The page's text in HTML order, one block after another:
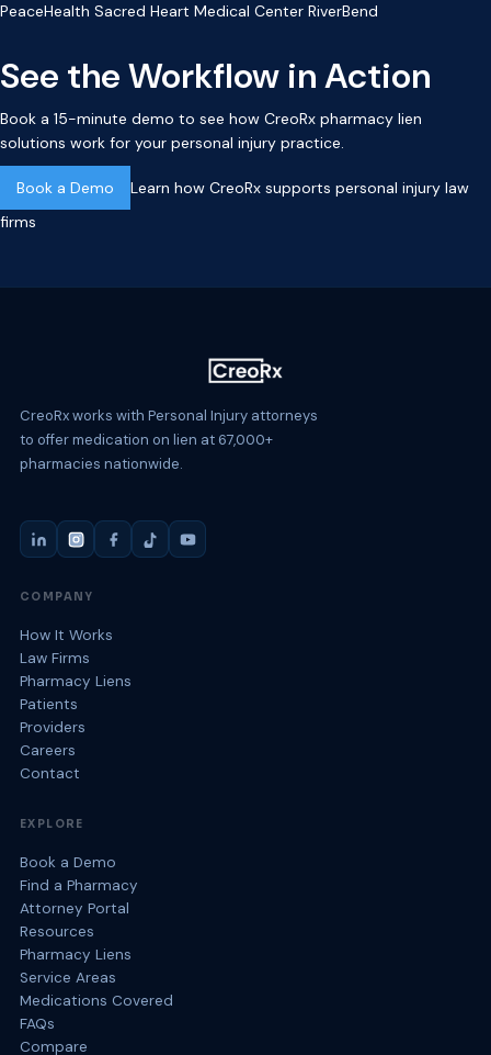
PeaceHealth Sacred Heart Medical Center RiverBend
See the Workflow in Action
Book a 15-minute demo to see how CreoRx pharmacy lien
solutions work for your personal injury practice.
Book a Demo
Learn how CreoRx supports personal injury law
firms
CreoRx works with Personal Injury attorneys
to offer medication on lien at 67,000+
pharmacies nationwide.
COMPANY
How It Works
Law Firms
Pharmacy Liens
Patients
Providers
Careers
Contact
EXPLORE
Book a Demo
Find a Pharmacy
Attorney Portal
Resources
Pharmacy Liens
Service Areas
Medications Covered
FAQs
Compare